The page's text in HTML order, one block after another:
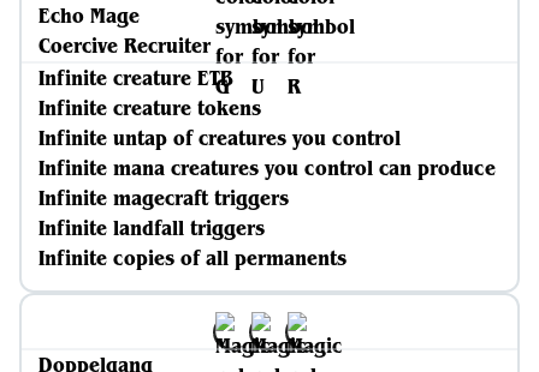
Echo Mage
Coercive Recruiter
Infinite creature ETB
Infinite creature tokens
Infinite untap of creatures you control
Infinite mana creatures you control can produce
Infinite magecraft triggers
Infinite landfall triggers
Infinite copies of all permanents
Doppelgang